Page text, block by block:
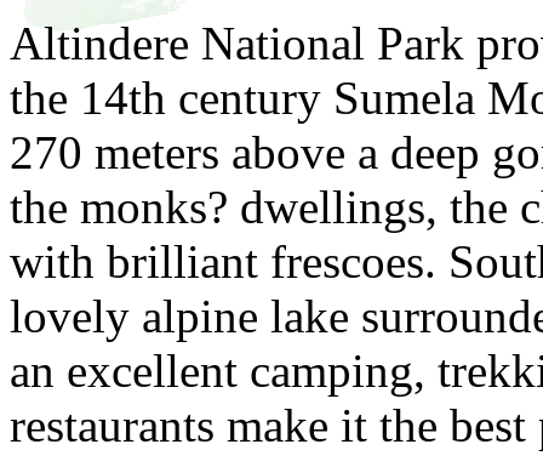
Altindere National Park
the 14th century Sumela
270 meters above a deep
the monks? dwellings, the
with brilliant frescoes.
lovely alpine lake
an excellent camping,
restaurants make it the